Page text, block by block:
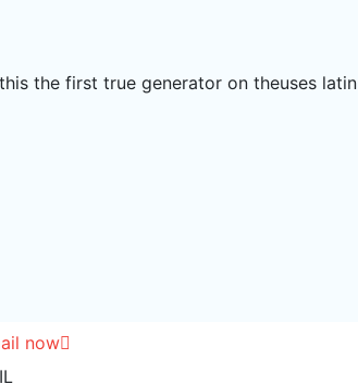
the first true generator on theuses latin
now